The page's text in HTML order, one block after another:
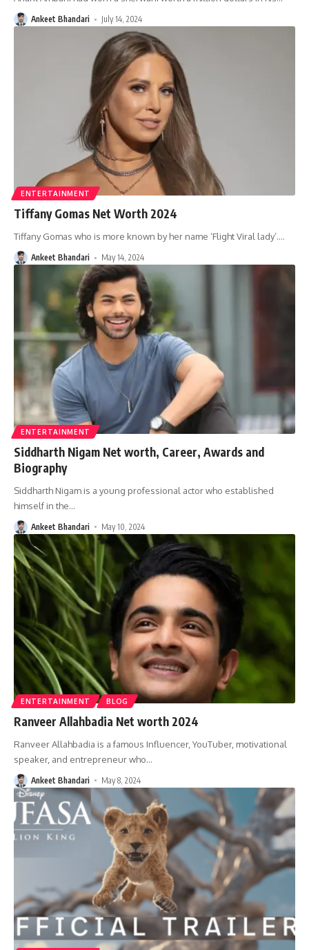
Ankeet Bhandari July 14, 2024
ENTERTAINMENT
Tiffany Gomas Net Worth 2024
Tiffany Gomas who is more known by her name ‘Flight Viral lady’.…
Ankeet Bhandari May 14, 2024
ENTERTAINMENT
Siddharth Nigam Net worth, Career, Awards and
Biography
Siddharth Nigam is a young professional actor who established
himself in the…
Ankeet Bhandari May 10, 2024
ENTERTAINMENT BLOG
Ranveer Allahbadia Net worth 2024
Ranveer Allahbadia is a famous Influencer, YouTuber, motivational
speaker, and entrepreneur who…
Ankeet Bhandari May 8, 2024